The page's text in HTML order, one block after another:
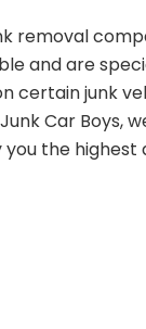
removal
and are
certain junk
Car Boys,
you the